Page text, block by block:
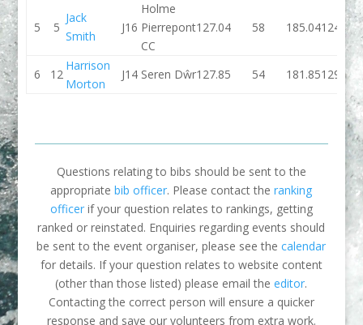
5 5
Jack
Smith
J16
Holme
Pierrepont
CC
127.04 58 185.04124.63
6 12
Harrison
Morton
J14 Seren Dŵr127.85 54 181.85129.57
Questions relating to bibs should be sent to the
appropriatebib officer. Please contact theranking
officerif your question relates to rankings, getting
ranked or reinstated. Enquiries regarding events should
be sent to the event organiser, please see thecalendar
for details. If your question relates to website content
(other than those listed) please email theeditor.
Contacting the correct person will ensure a quicker
response and save our volunteers from extra work.